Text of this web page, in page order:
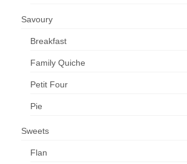
Savoury
Breakfast
Family Quiche
Petit Four
Pie
Sweets
Flan